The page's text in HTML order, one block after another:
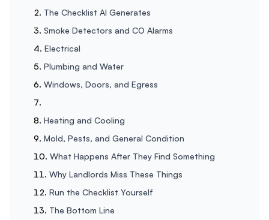
The Checklist AI Generates
Smoke Detectors and CO Alarms
Electrical
Plumbing and Water
Windows, Doors, and Egress
Heating and Cooling
Mold, Pests, and General Condition
What Happens After They Find Something
Why Landlords Miss These Things
Run the Checklist Yourself
The Bottom Line